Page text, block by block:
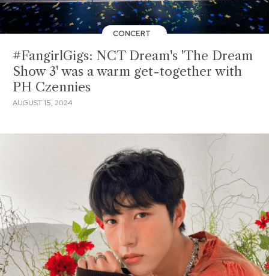
CONCERT
#FangirlGigs: NCT Dream's 'The Dream
Show 3' was a warm get-together with
PH Czennies
AUGUST 15, 2024